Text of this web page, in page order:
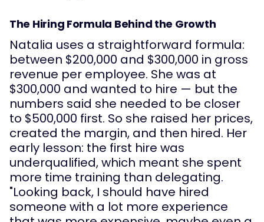
The Hiring Formula Behind the Growth
Natalia uses a straightforward formula:
between $200,000 and $300,000 in gross
revenue per employee. She was at
$300,000 and wanted to hire — but the
numbers said she needed to be closer
to $500,000 first. So she raised her prices,
created the margin, and then hired. Her
early lesson: the first hire was
underqualified, which meant she spent
more time training than delegating.
"Looking back, I should have hired
someone with a lot more experience